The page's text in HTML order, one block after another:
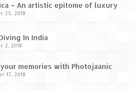
– An artistic epitome of luxury
25, 2018
In India
2, 2018
memories with Photojaanic
17, 2018